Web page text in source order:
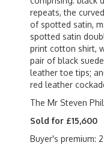
repeats, the
of spotted satin,
spotted satin
print cotton shirt,
pair of black
leather toe tips;
red leather
The Mr Steven
Sold for £15,600
Buyer's premium: